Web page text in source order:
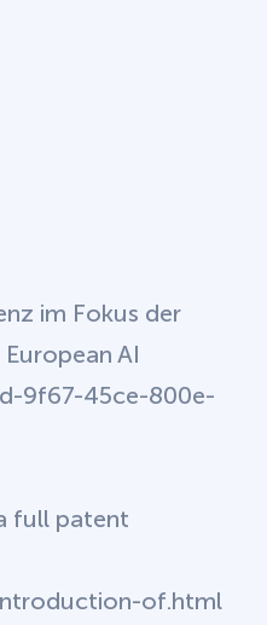
im Fokus der
AI
9f67-45ce-800e-
full patent
of.html